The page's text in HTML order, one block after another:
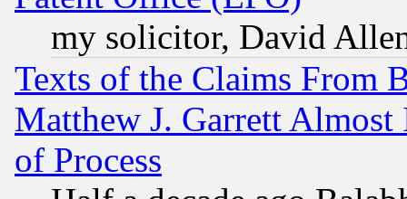
my solicitor, David
Texts of the Claims From
Matthew J. Garrett
of Process